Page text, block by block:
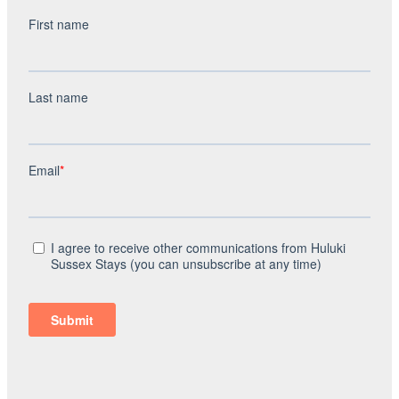
completely full of condensation. Again in the main
bedroom to a wardrobe / storage section. These grills
have previously been broken and are just propped up,
so the pillows do move about a lot and fall behind the
using because there was dried food over them. There was
old food under the chair which we discovered when
finding one of our children’s dropped toys. There was
food left on the make up table from previous guests,